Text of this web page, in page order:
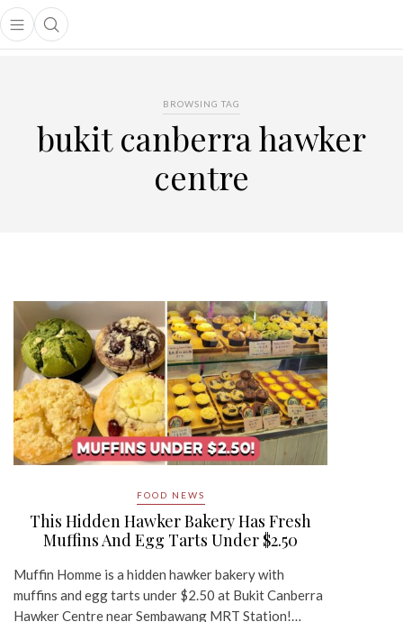
Open main menu
Open search popup
menu
BROWSING TAG
bukit canberra hawker
centre
FOOD NEWS
This Hidden Hawker Bakery Has Fresh
Muffins And Egg Tarts Under $2.50
Muffin Homme is a hidden hawker bakery with
muffins and egg tarts under $2.50 at Bukit Canberra
Hawker Centre near Sembawang MRT Station!…